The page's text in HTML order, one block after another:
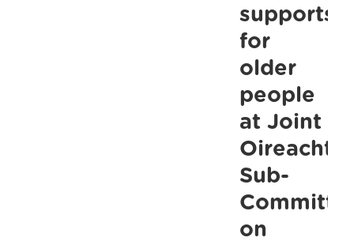
supports
for
older
people
at Joint
Sub-
on